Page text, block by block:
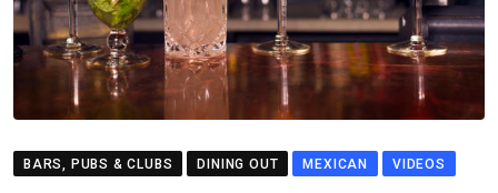
BARS, PUBS & CLUBS DINING OUT MEXICAN VIDEOS